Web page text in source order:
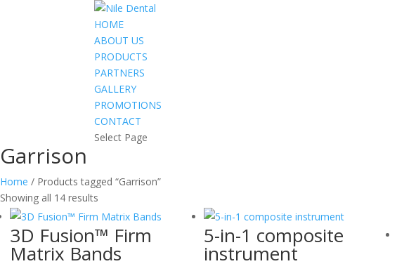
HOME
ABOUT US
PRODUCTS
PARTNERS
GALLERY
PROMOTIONS
CONTACT
Select Page
Garrison
Home / Products tagged “Garrison”
Showing all 14 results
3D Fusion™ Firm
Matrix Bands
5-in-1 composite
instrument